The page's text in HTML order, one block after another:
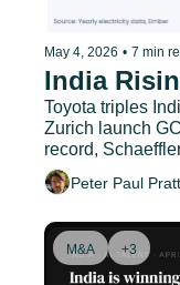
May 4, 2026 • 7 min
India
Toyota triples
Zurich launch
record,
Peter Paul
M&A +3